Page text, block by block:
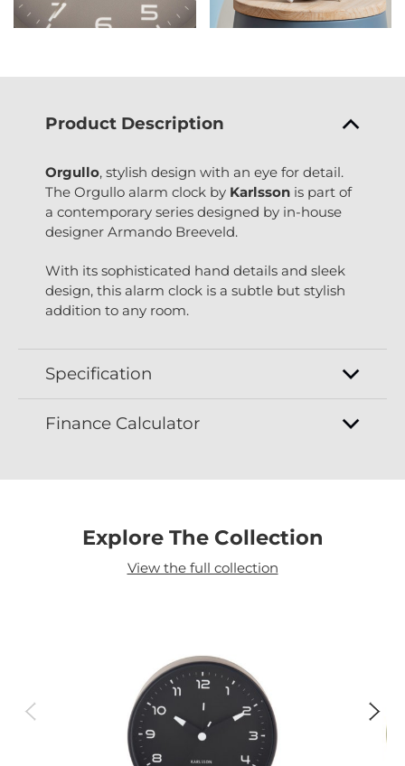
Product Description
Orgullo, stylish design with an eye for detail.
The Orgullo alarm clock by Karlsson is part of
a contemporary series designed by in-house
designer Armando Breeveld.
With its sophisticated hand details and sleek
design, this alarm clock is a subtle but stylish
addition to any room.
Specification
Finance Calculator
Explore The Collection
View the full collection